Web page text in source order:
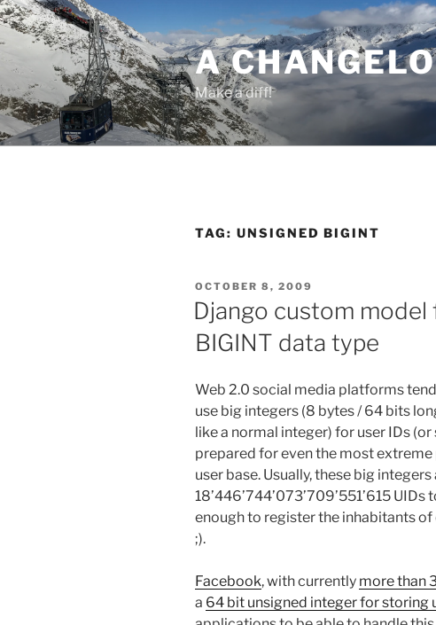
Skip
to
content
A
Make a diff!
TAG: UNSIGNED BIGINT
POSTED
ON
OCTOBER 8, 2009
Django custom
BIGINT data type
Web 2.0 social media platforms
use big integers (8 bytes / 64 bits
like a normal integer) for user IDs
prepared for even the most
user base. Usually, these big
18’446’744’073’709’551’615
enough to register the inhabitants
;).
Facebook, with currently more than
a 64 bit unsigned integer for storing